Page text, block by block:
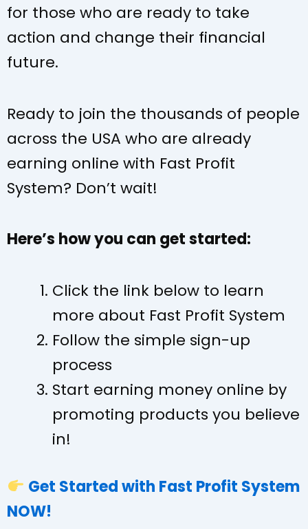
for those who are ready to take
action and change their financial
future.
Ready to join the thousands of people
across the USA who are already
earning online with Fast Profit
System? Don’t wait!
Here’s how you can get started:
Click the link below to learn
more about Fast Profit System
Follow the simple sign-up
process
Start earning money online by
promoting products you believe
in!
Get Started with Fast Profit System
NOW!